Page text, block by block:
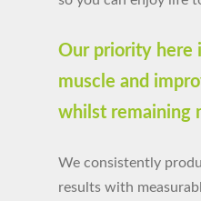
Our priority here
muscle and
whilst remaining
We consistently
results with